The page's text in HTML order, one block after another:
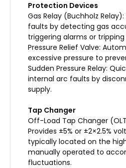
Protection Devices
Gas Relay (Buchholz
faults by detecting gas
triggering alarms or
Pressure Relief Valve:
excessive pressure to
Sudden Pressure Relay:
internal arc faults by
supply.
Tap Changer
Off-Load Tap Changer
Provides ±5% or ±2×2.5%
typically located on the
manually operated to
fluctuations.